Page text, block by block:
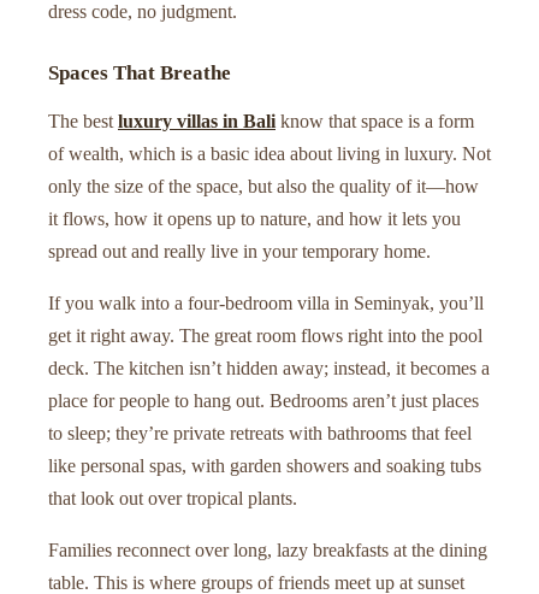
dress code, no judgment.
Spaces That Breathe
The best luxury villas in Bali know that space is a form
of wealth, which is a basic idea about living in luxury. Not
only the size of the space, but also the quality of it—how
it flows, how it opens up to nature, and how it lets you
spread out and really live in your temporary home.
If you walk into a four-bedroom villa in Seminyak, you’ll
get it right away. The great room flows right into the pool
deck. The kitchen isn’t hidden away; instead, it becomes a
place for people to hang out. Bedrooms aren’t just places
to sleep; they’re private retreats with bathrooms that feel
like personal spas, with garden showers and soaking tubs
that look out over tropical plants.
Families reconnect over long, lazy breakfasts at the dining
table. This is where groups of friends meet up at sunset